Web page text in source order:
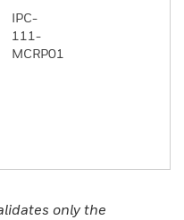
IPC-
111-
MCRP01
only the